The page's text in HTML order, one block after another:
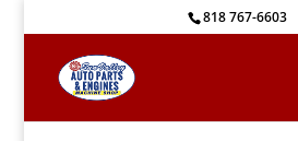
818 767-6603